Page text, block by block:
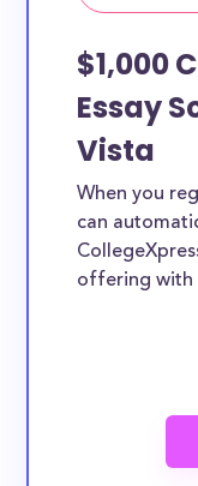
$1,000
Essay
Vista
When you
can
offering with